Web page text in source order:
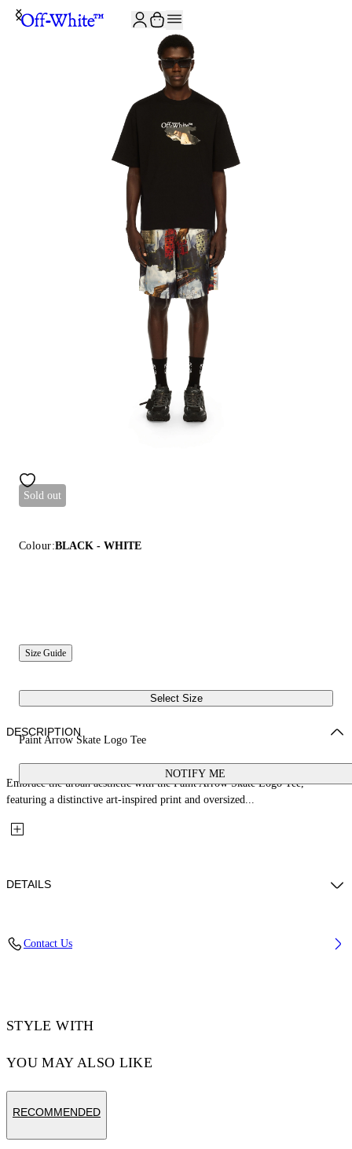
Sold out
Colour:BLACK - WHITE
Size Guide
Select Size
Paint Arrow Skate Logo Tee
NOTIFY ME
DESCRIPTION
Embrace the urban aesthetic with the Paint Arrow Skate Logo Tee,
featuring a distinctive art-inspired print and oversized...
DETAILS
Contact Us
STYLE WITH
YOU MAY ALSO LIKE
RECOMMENDED